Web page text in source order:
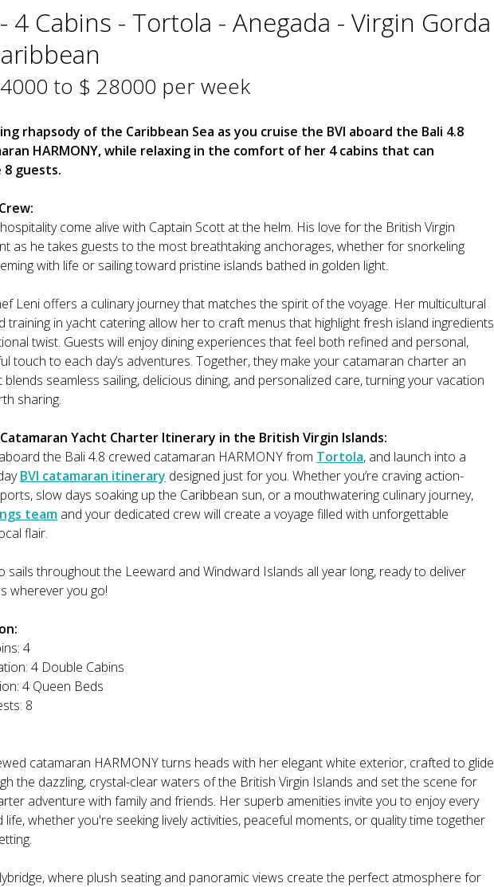
4 Cabins - Tortola - Anegada - Virgin Gorda
to $ 28000 per week
rhapsody of the Caribbean Sea as you cruise the BVI aboard the Bali 4.8
HARMONY, while relaxing in the comfort of her 4 cabins that can
8 guests.
come alive with Captain Scott at the helm. His love for the British Virgin
as he takes guests to the most breathtaking anchorages, whether for snorkeling
with life or sailing toward pristine islands bathed in golden light.
Leni offers a culinary journey that matches the spirit of the voyage. Her multicultural
training in yacht catering allow her to craft menus that highlight fresh island ingredients
twist. Guests will enjoy dining experiences that feel both refined and personal,
touch to each day’s adventures. Together, they make your catamaran charter an
seamless sailing, delicious dining, and personalized care, turning your vacation
sharing.
Catamaran Yacht Charter Itinerary in the British Virgin Islands:
the Bali 4.8 crewed catamaran HARMONY from Tortola, and launch into a
BVI catamaran itinerary designed just for you. Whether you’re craving action-
slow days soaking up the Caribbean sun, or a mouthwatering culinary journey,
team and your dedicated crew will create a voyage filled with unforgettable
flair.
sails throughout the Leeward and Windward Islands all year long, ready to deliver
wherever you go!
4
4 Double Cabins
4 Queen Beds
8
catamaran HARMONY turns heads with her elegant white exterior, crafted to glide
the dazzling, crystal-clear waters of the British Virgin Islands and set the scene for
adventure with family and friends. Her superb amenities invite you to enjoy every
life, whether you're seeking lively activities, peaceful moments, or quality time together
where plush seating and panoramic views create the perfect atmosphere for